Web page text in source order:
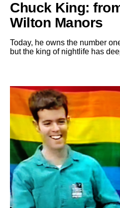
Chuck King:
Wilton Manors
Today, he owns the number
but the king of nightlife has